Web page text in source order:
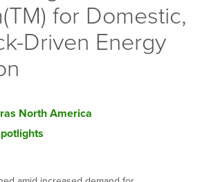
for Domestic,
Driven Energy
North America